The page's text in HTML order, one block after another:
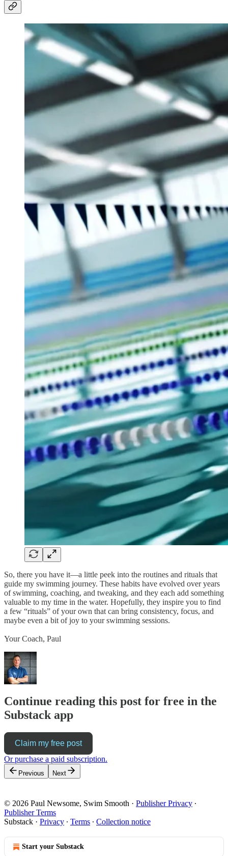
So, there you have it—a little peek into the routines and rituals that
guide my swimming journey. These habits have evolved over years
of swimming, coaching, and tweaking, and they each add something
valuable to my time in the water. Hopefully, they inspire you to find
a few “rituals” of your own that can bring consistency, focus, and
maybe even a bit of joy to your swimming sessions.
Your Coach, Paul
Continue reading this post for free in the
Substack app
Claim my free post
Or purchase a paid subscription.
Previous Next
© 2026 Paul Newsome, Swim Smooth · Publisher Privacy ∙
Publisher Terms
Substack · Privacy ∙ Terms ∙ Collection notice
Start your Substack